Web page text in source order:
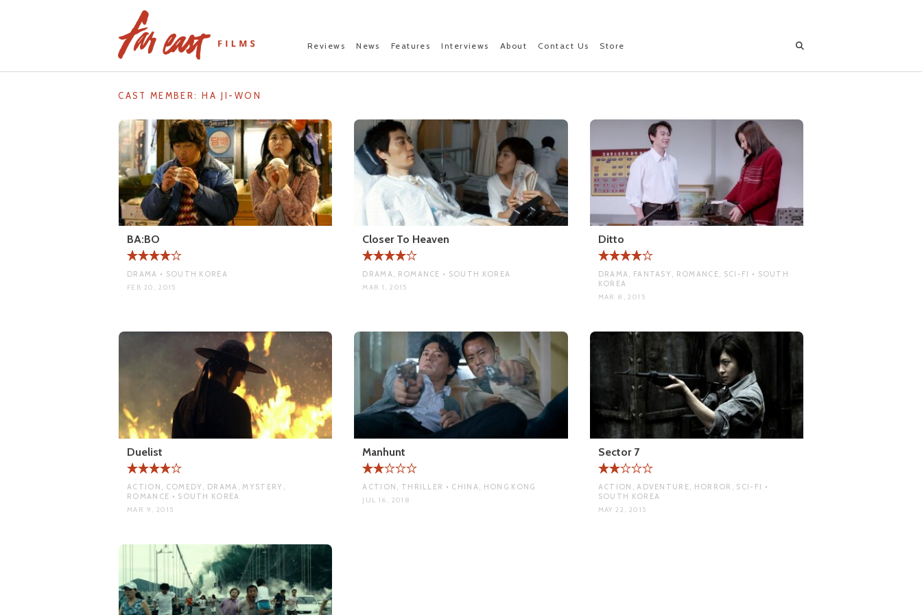
Reviews News Features Interviews About Contact Us Store
CAST MEMBER:HA JI-WON
BA:BO
DRAMA • SOUTH KOREA
FEB 20, 2015
Closer To Heaven
DRAMA, ROMANCE • SOUTH KOREA
MAR 1, 2015
Ditto
DRAMA, FANTASY, ROMANCE, SCI-FI • SOUTH
KOREA
MAR 8, 2015
Duelist
ACTION, COMEDY, DRAMA, MYSTERY,
ROMANCE • SOUTH KOREA
MAR 9, 2015
Manhunt
ACTION, THRILLER • CHINA, HONG KONG
JUL 16, 2018
Sector 7
ACTION, ADVENTURE, HORROR, SCI-FI •
SOUTH KOREA
MAY 22, 2015